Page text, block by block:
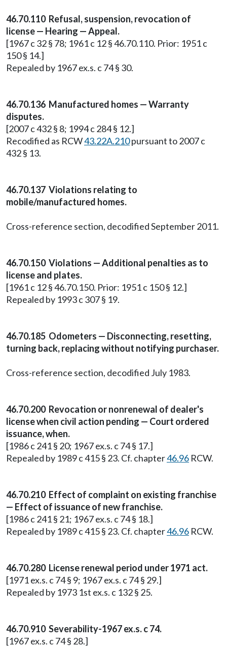
46.70.110 Refusal, suspension, revocation of
license — Hearing — Appeal.
[1967 c 32 § 78; 1961 c 12 § 46.70.110. Prior: 1951 c
150 § 14.]
Repealed by 1967 ex.s. c 74 § 30.
46.70.136 Manufactured homes — Warranty
disputes.
[2007 c 432 § 8; 1994 c 284 § 12.]
Recodified as RCW43.22A.210pursuant to 2007 c
432 § 13.
46.70.137 Violations relating to
mobile/manufactured homes.
Cross-reference section, decodified September 2011.
46.70.150 Violations — Additional penalties as to
license and plates.
[1961 c 12 § 46.70.150. Prior: 1951 c 150 § 12.]
Repealed by 1993 c 307 § 19.
46.70.185 Odometers — Disconnecting, resetting,
turning back, replacing without notifying purchaser.
Cross-reference section, decodified July 1983.
46.70.200 Revocation or nonrenewal of dealer's
license when civil action pending — Court ordered
issuance, when.
[1986 c 241 § 20; 1967 ex.s. c 74 § 17.]
Repealed by 1989 c 415 § 23. Cf. chapter46.96 RCW.
46.70.210 Effect of complaint on existing franchise
— Effect of issuance of new franchise.
[1986 c 241 § 21; 1967 ex.s. c 74 § 18.]
Repealed by 1989 c 415 § 23. Cf. chapter46.96 RCW.
46.70.280 License renewal period under 1971 act.
[1971 ex.s. c 74 § 9; 1967 ex.s. c 74 § 29.]
Repealed by 1973 1st ex.s. c 132 § 25.
46.70.910 Severability-1967 ex.s. c 74.
[1967 ex.s. c 74 § 28.]